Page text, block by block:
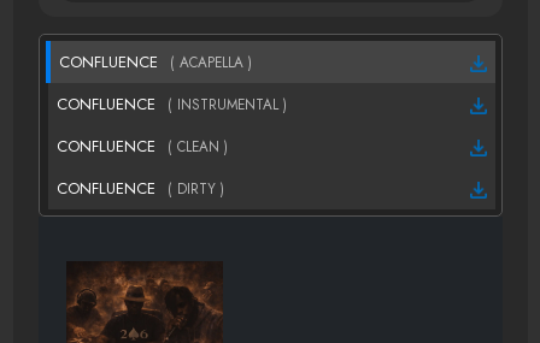
CONFLUENCE ( ACAPELLA )
CONFLUENCE ( INSTRUMENTAL )
CONFLUENCE ( CLEAN )
CONFLUENCE ( DIRTY )